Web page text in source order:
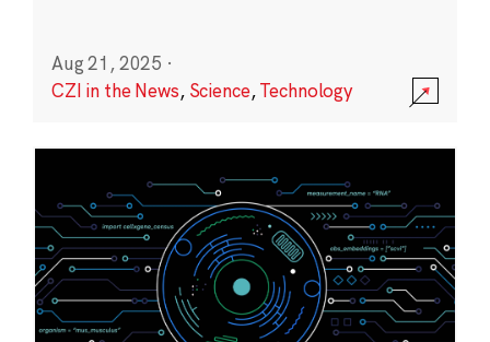
Aug 21, 2025 ·
CZI in the News, Science,Technology